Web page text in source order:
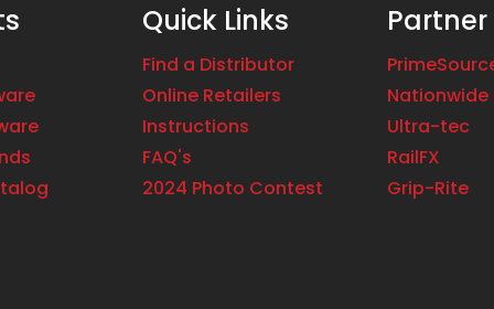
Quick Links
Find a Distributor
Online Retailers
Instructions
FAQ's
2024 Photo Contest
Nationwide
Ultra-tec
RailFX
Grip-Rite